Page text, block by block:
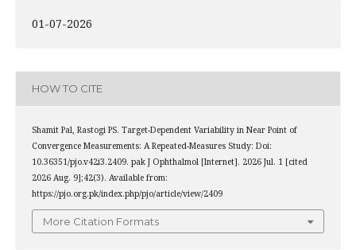
01-07-2026
HOW TO CITE
Shamit Pal, Rastogi PS. Target-Dependent Variability in Near Point of
Convergence Measurements: A Repeated-Measures Study: Doi:
10.36351/pjo.v42i3.2409. pak J Ophthalmol [Internet]. 2026 Jul. 1 [cited
2026 Aug. 9];42(3). Available from:
https://pjo.org.pk/index.php/pjo/article/view/2409
More Citation Formats